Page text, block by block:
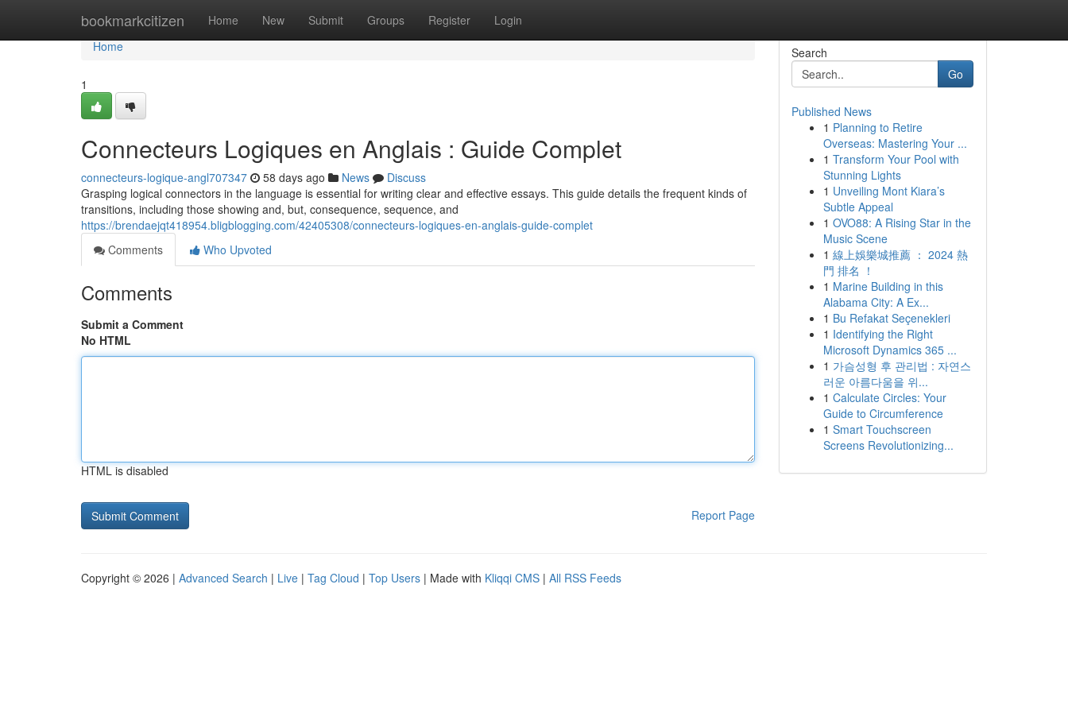
bookmarkcitizen Home New Submit Groups Register Login
Home
Home
1
Connecteurs Logiques en Anglais : Guide Complet
connecteurs-logique-angl707347 58 days ago News
Discuss
Grasping logical connectors in the language is essential for writing clear and effective essays. This guide details the frequent kinds of
transitions, including those showing and, but, consequence, sequence, and
https://brendaejqt418954.bligblogging.com/42405308/connecteurs-logiques-en-anglais-guide-complet
Comments
Who Upvoted
Comments
Submit a Comment
No HTML
HTML is disabled
Report Page
Search
Go
Published News
1 Planning to Retire
Overseas: Mastering Your ...
1 Transform Your Pool with
Stunning Lights
1 Unveiling Mont Kiara’s
Subtle Appeal
1 OVO88: A Rising Star in the
Music Scene
1 線上娛樂城推薦 ： 2024 熱
門 排名 ！
1 Marine Building in this
Alabama City: A Ex...
1 Bu Refakat Seçenekleri
1 Identifying the Right
Microsoft Dynamics 365 ...
1 가슴성형 후 관리법 : 자연스
러운 아름다움을 위...
1 Calculate Circles: Your
Guide to Circumference
1 Smart Touchscreen
Screens Revolutionizing...
Copyright © 2026 | Advanced Search | Live | Tag Cloud | Top Users | Made with Kliqqi CMS | All RSS Feeds